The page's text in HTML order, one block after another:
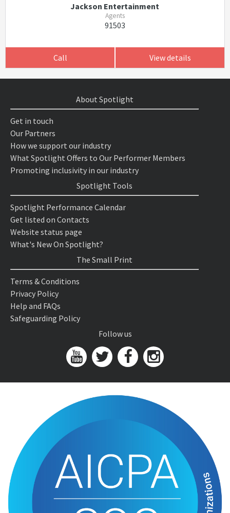
Jackson Entertainment
Agents
91503
Call View details
About Spotlight
Get in touch
Our Partners
How we support our industry
What Spotlight Offers to Our Performer Members
Promoting inclusivity in our industry
Spotlight Tools
Spotlight Performance Calendar
Get listed on Contacts
Website status page
What's New On Spotlight?
The Small Print
Terms & Conditions
Privacy Policy
Help and FAQs
Safeguarding Policy
Follow us